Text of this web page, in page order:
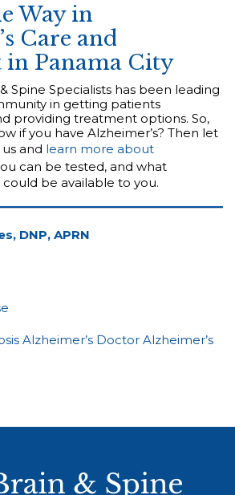
Way in
Care and
in Panama City
Spine Specialists has been leading
in getting patients
providing treatment options. So,
if you have Alzheimer’s? Then let
and learn more about
can be tested, and what
be available to you.
DNP, APRN
Alzheimer’s Doctor Alzheimer’s